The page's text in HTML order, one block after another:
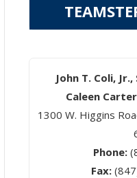
John T. Coli,
Caleen
1300 W. Higgins
Phone:
Fax: